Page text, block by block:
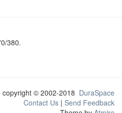
380.
copyright © 2002-2018 DuraSpace
Contact Us | Send Feedback